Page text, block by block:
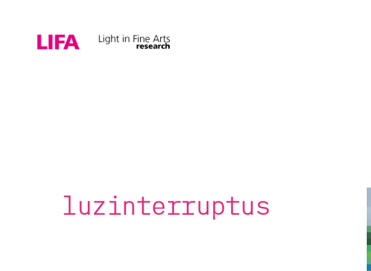
luzinterruptus